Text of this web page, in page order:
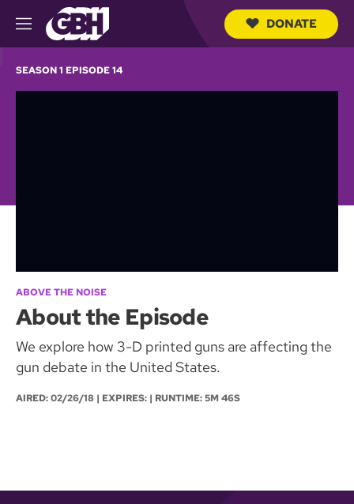
M
e
u
DONATE
SEASON 1 EPISODE 14
ABOVE THE NOISE
About the Episode
We explore how 3-D printed guns are affecting the
gun debate in the United States.
AIRED:02/26/18 | EXPIRES: | RUNTIME: 5M 46S